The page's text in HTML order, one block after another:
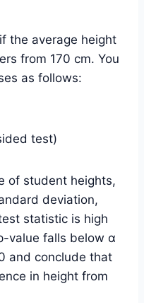
the average height
from 170 cm. You
as follows:
test)
of student heights,
deviation,
statistic is high
value falls below α
and conclude that
in height from